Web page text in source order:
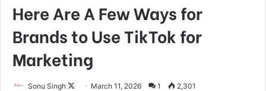
Here Are A Few Ways for
Brands to Use TikTok for
Marketing
Sonu Singh March 11, 2026 1 2,301